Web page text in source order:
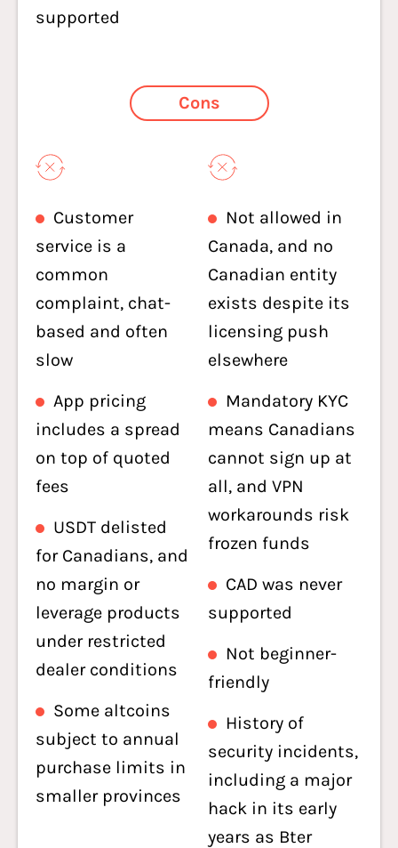
supported
Cons
Customer
service is a
common
complaint, chat-
based and often
slow
App pricing
includes a spread
on top of quoted
fees
USDT delisted
for Canadians, and
no margin or
leverage products
under restricted
dealer conditions
Some altcoins
subject to annual
purchase limits in
smaller provinces
Not allowed in
Canada, and no
Canadian entity
exists despite its
licensing push
elsewhere
Mandatory KYC
means Canadians
cannot sign up at
all, and VPN
workarounds risk
frozen funds
CAD was never
supported
Not beginner-
friendly
History of
security incidents,
including a major
hack in its early
years as Bter